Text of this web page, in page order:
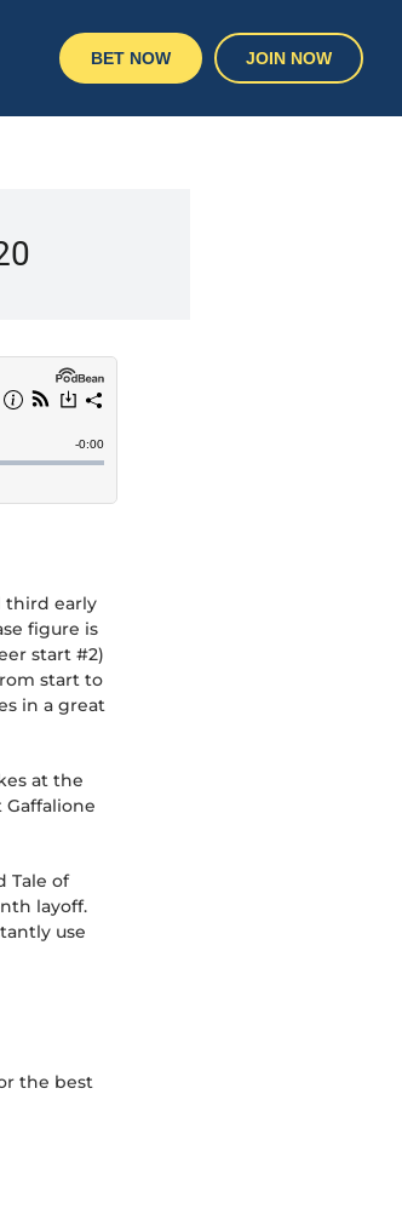
BET NOW JOIN NOW
third early
figure is
start #2)
start to
in a great
at the
Tale of
layoff.
use
the best